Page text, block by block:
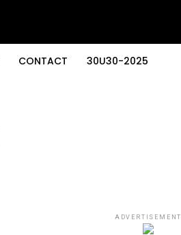
CONTACT 30U30-2025
ADVERTISEMENT